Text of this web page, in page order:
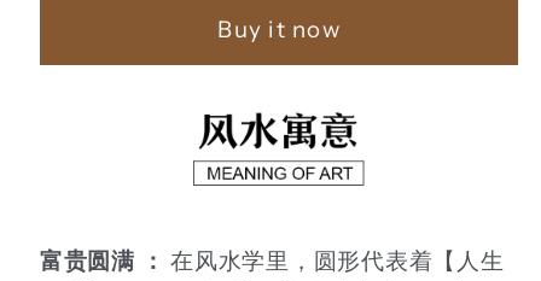
树
树
Buy it now
富贵圆满 ： 在风水学里，圆形代表着【人生